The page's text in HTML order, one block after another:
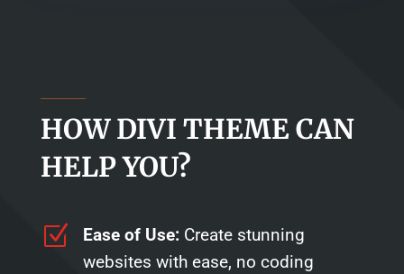
HOW DIVI THEME CAN
HELP YOU?
Z Ease of Use: Create stunning
websites with ease, no coding